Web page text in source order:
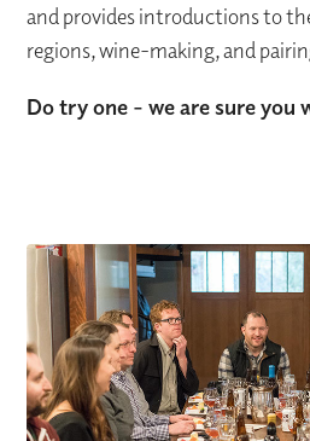
and provides introductions to
regions, wine-making, and
Do try one - we are sure you